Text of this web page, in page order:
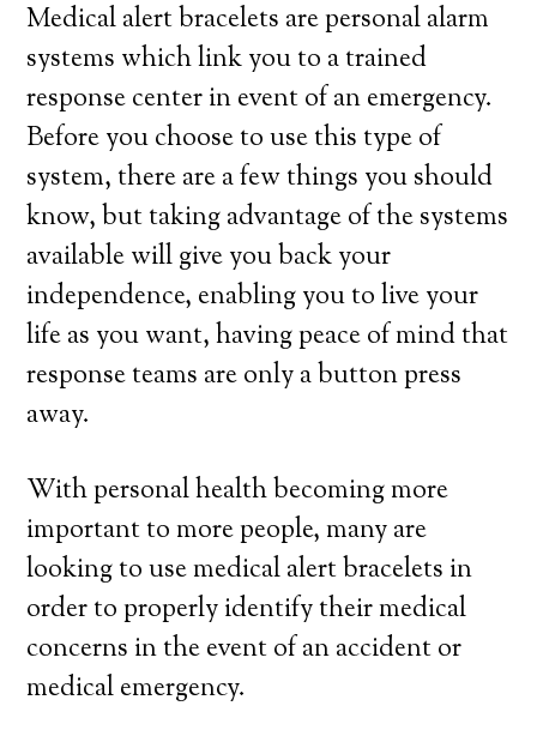
Medical alert bracelets are personal alarm
systems which link you to a trained
response center in event of an emergency.
Before you choose to use this type of
system, there are a few things you should
know, but taking advantage of the systems
available will give you back your
independence, enabling you to live your
life as you want, having peace of mind that
response teams are only a button press
away.
With personal health becoming more
important to more people, many are
looking to use medical alert bracelets in
order to properly identify their medical
concerns in the event of an accident or
medical emergency.